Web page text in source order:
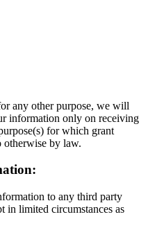
any other purpose, we will
information only on receiving
for which grant
otherwise by law.
to any third party
in limited circumstances as